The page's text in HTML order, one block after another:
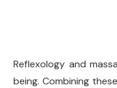
Reflexology and
being. Combining